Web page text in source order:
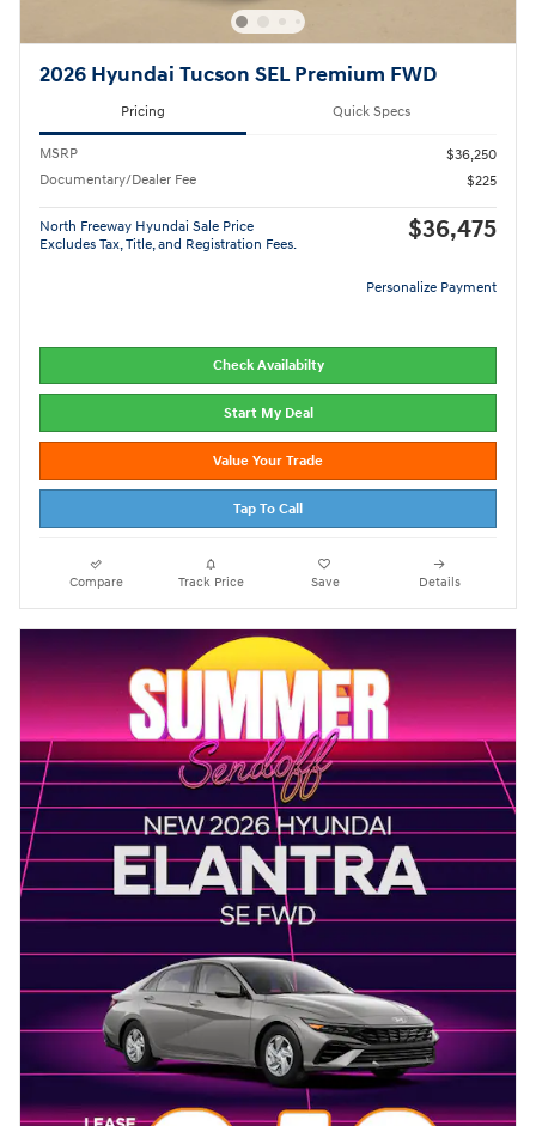
2026 Hyundai Tucson SEL Premium FWD
Pricing Quick Specs
MSRP
$36,250
Documentary/Dealer Fee
$225
North Freeway Hyundai Sale Price
Excludes Tax, Title, and Registration Fees.
$36,475
Personalize Payment
Check Availabilty
Start My Deal
Value Your Trade
Tap To Call
Compare Track Price Save Details